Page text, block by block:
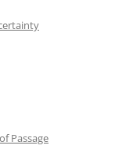
Passage